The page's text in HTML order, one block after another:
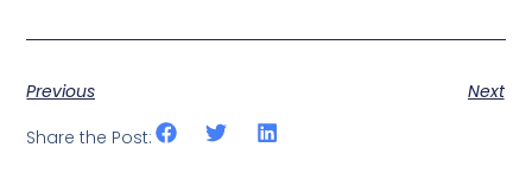
Previous
Next
Share the Post: